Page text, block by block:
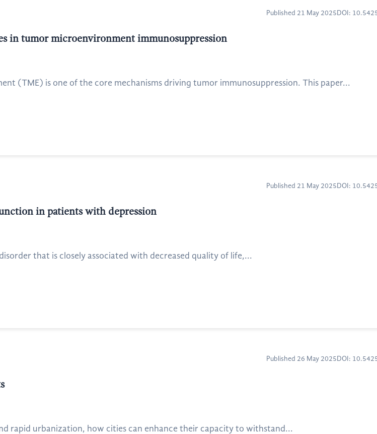
Published 21 May 2025 DOI:
in tumor microenvironment immunosuppression
(TME) is one of the core mechanisms driving tumor immunosuppression. This paper...
Published 21 May 2025 DOI:
in patients with depression
that is closely associated with decreased quality of life,...
Published 26 May 2025 DOI:
rapid urbanization, how cities can enhance their capacity to withstand...